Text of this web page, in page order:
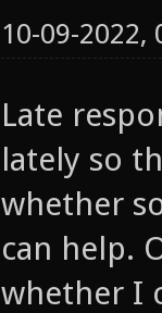
10-09-2022,
Late
lately so
whether
can help.
whether I